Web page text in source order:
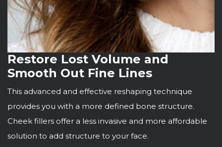
Restore Lost Volume and
Smooth Out Fine Lines
This advanced and effective reshaping technique
provides you with a more defined bone structure.
Cheek fillers offer a less invasive and more affordable
solution to add structure to your face.